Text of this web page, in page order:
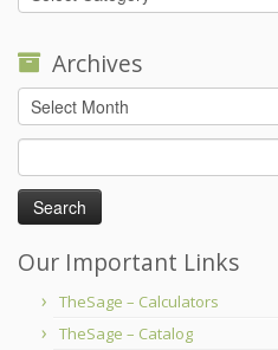
Archives
Archives
for:
Our Important Links
TheSage – Calculators
TheSage – Catalog